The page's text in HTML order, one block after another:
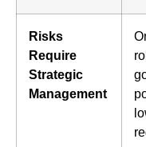
Risks
Require
Strategic
Management